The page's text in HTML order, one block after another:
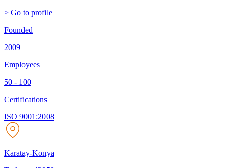
> Go to profile
Founded
2009
Employees
50 - 100
Certifications
ISO 9001:2008
Karatay-Konya